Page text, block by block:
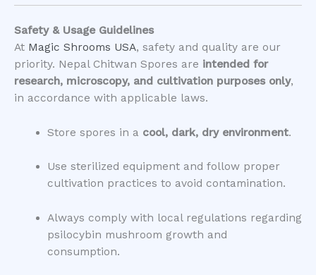
Safety & Usage Guidelines
At Magic Shrooms USA, safety and quality are our
priority. Nepal Chitwan Spores are intended for
research, microscopy, and cultivation purposes only,
in accordance with applicable laws.
Store spores in a cool, dark, dry environment.
Use sterilized equipment and follow proper
cultivation practices to avoid contamination.
Always comply with local regulations regarding
psilocybin mushroom growth and
consumption.